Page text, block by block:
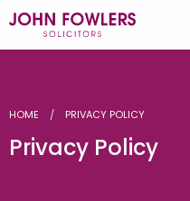
HOME PRIVACY POLICY
Privacy Policy